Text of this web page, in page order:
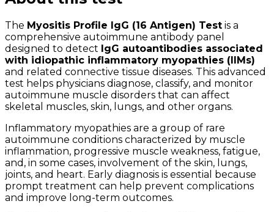
The Myositis Profile IgG (16 Antigen) Test is a
comprehensive autoimmune antibody panel
designed to detect IgG autoantibodies associated
with idiopathic inflammatory myopathies (IIMs)
and related connective tissue diseases. This advanced
test helps physicians diagnose, classify, and monitor
autoimmune muscle disorders that can affect
skeletal muscles, skin, lungs, and other organs.
Inflammatory myopathies are a group of rare
autoimmune conditions characterized by muscle
inflammation, progressive muscle weakness, fatigue,
and, in some cases, involvement of the skin, lungs,
joints, and heart. Early diagnosis is essential because
prompt treatment can help prevent complications
and improve long-term outcomes.